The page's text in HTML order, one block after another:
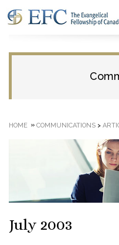
HOME » COMMUNICATIONS >
July 2003